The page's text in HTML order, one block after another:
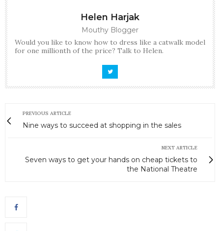
Helen Harjak
Mouthy Blogger
Would you like to know how to dress like a catwalk model
for one millionth of the price? Talk to Helen.
PREVIOUS ARTICLE
Nine ways to succeed at shopping in the sales
NEXT ARTICLE
Seven ways to get your hands on cheap tickets to
the National Theatre